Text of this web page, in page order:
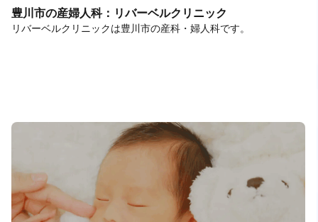
豊川市の産婦人科：リバーベルクリニック
リバーベルクリニックは豊川市の産科・婦人科です。